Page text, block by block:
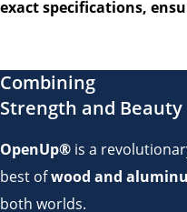
exact specifications,
Combining
Strength and Beauty
OpenUp® is a
best ofwood and
both worlds.